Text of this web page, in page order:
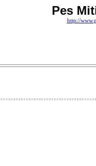
Pes
http://